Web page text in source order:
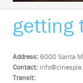
getting
Address: 6000 Santa
Contact:
Transit: